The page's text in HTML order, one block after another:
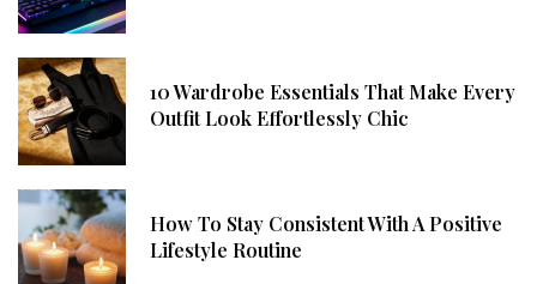
10 Wardrobe Essentials That Make Every
Outfit Look Effortlessly Chic
How To Stay Consistent With A Positive
Lifestyle Routine